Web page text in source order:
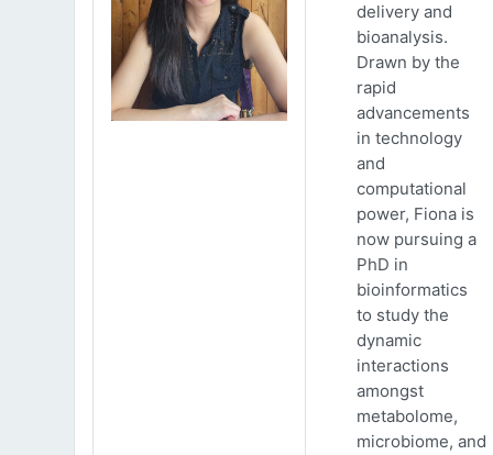
delivery and
bioanalysis.
Drawn by the
rapid
advancements
in technology
and
computational
power, Fiona is
now pursuing a
PhD in
bioinformatics
to study the
dynamic
interactions
amongst
metabolome,
microbiome, and